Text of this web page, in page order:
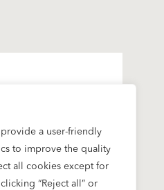
a user-friendly
to improve the quality
all cookies except for
“Reject all” or